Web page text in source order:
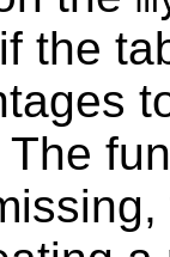
the